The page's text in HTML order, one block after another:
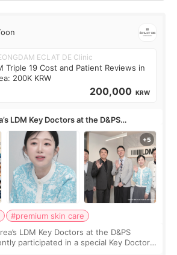
ECLAT DE Clinic
Triple 19 Cost and Patient Reviews in
200K KRW
200,000 KRW
LDM Key Doctors at the D&PS
#premium skin care
LDM Key Doctors at the D&PS
participated in a special Key Doctor